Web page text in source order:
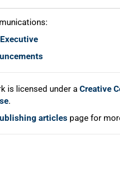
is licensed under a Creative
.
articles page for